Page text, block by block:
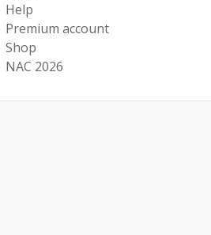
Help
Premium account
Shop
NAC 2026